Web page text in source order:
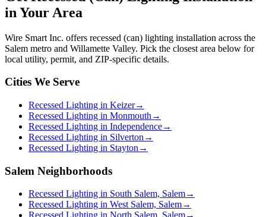
in Your Area
Wire Smart Inc. offers recessed (can) lighting installation across the
Salem metro and Willamette Valley. Pick the closest area below for
local utility, permit, and ZIP-specific details.
Cities We Serve
Recessed Lighting in Keizer→
Recessed Lighting in Monmouth →
Recessed Lighting in Independence→
Recessed Lighting in Silverton →
Recessed Lighting in Stayton →
Salem Neighborhoods
Recessed Lighting in South Salem, Salem→
Recessed Lighting in West Salem, Salem→